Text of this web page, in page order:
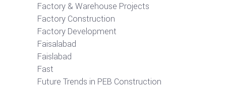
Factory & Warehouse Projects
Factory Construction
Factory Development
Faisalabad
Faislabad
Fast
Future Trends in PEB Construction